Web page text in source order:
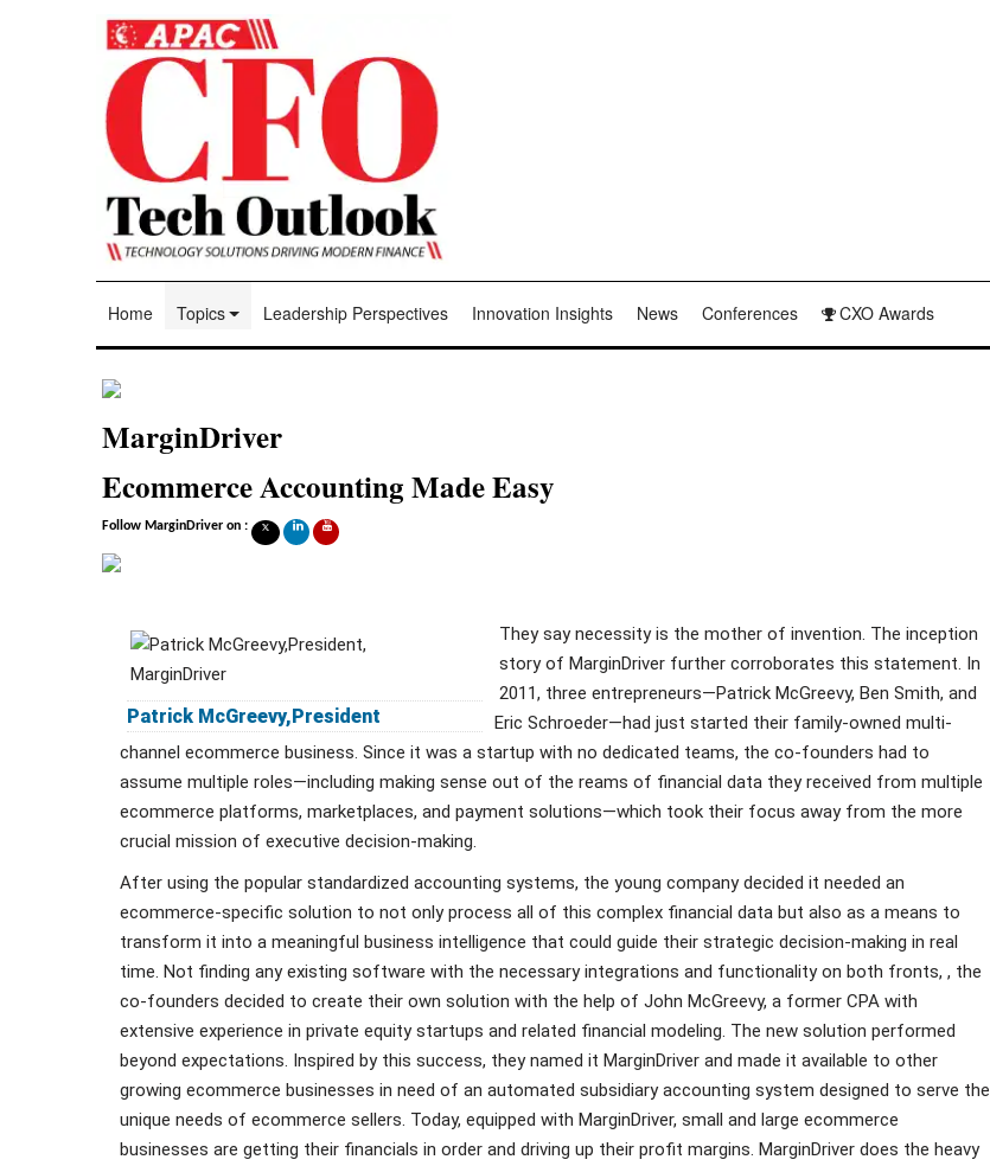
Home Topics Leadership Perspectives Innovation Insights News Conferences CXO Awards
MarginDriver
Ecommerce Accounting Made Easy
Follow MarginDriver on :
Patrick McGreevy,President
They say necessity is the mother of invention. The inception
story of MarginDriver further corroborates this statement. In
2011, three entrepreneurs—Patrick McGreevy, Ben Smith, and
Eric Schroeder—had just started their family-owned multi-
channel ecommerce business. Since it was a startup with no dedicated teams, the co-founders had to
assume multiple roles—including making sense out of the reams of financial data they received from multiple
ecommerce platforms, marketplaces, and payment solutions—which took their focus away from the more
crucial mission of executive decision-making.
After using the popular standardized accounting systems, the young company decided it needed an
ecommerce-specific solution to not only process all of this complex financial data but also as a means to
transform it into a meaningful business intelligence that could guide their strategic decision-making in real
time. Not finding any existing software with the necessary integrations and functionality on both fronts, , the
co-founders decided to create their own solution with the help of John McGreevy, a former CPA with
extensive experience in private equity startups and related financial modeling. The new solution performed
beyond expectations. Inspired by this success, they named it MarginDriver and made it available to other
growing ecommerce businesses in need of an automated subsidiary accounting system designed to serve the
unique needs of ecommerce sellers. Today, equipped with MarginDriver, small and large ecommerce
businesses are getting their financials in order and driving up their profit margins. MarginDriver does the heavy